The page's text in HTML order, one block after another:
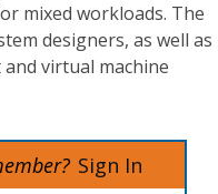
mixed workloads. The
designers, as well as
virtual machine
Sign In